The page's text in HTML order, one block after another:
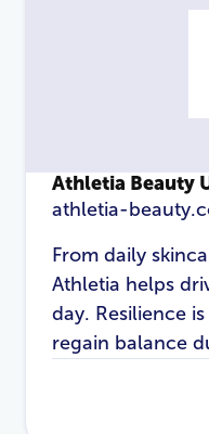
Athletia Beauty
athletia-
From daily
Athletia helps
day. Resilience
regain balance